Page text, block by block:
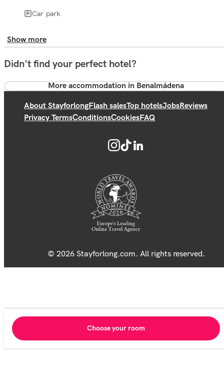
Car park
Show more
Didn't find your perfect hotel?
More accommodation in Benalmádena
About StayforlongFlash salesTop hotelsJobsReviews
Privacy TermsConditionsCookiesFAQ
© 2026 Stayforlong.com. All rights reserved.
Choose your room